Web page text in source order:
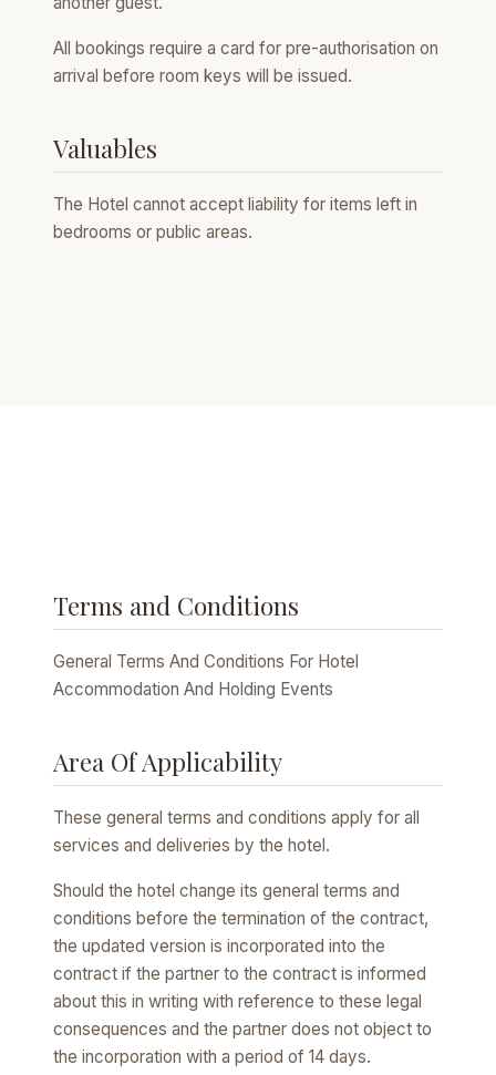
All bookings require a card for pre-authorisation on
arrival before room keys will be issued.
Valuables
The Hotel cannot accept liability for items left in
bedrooms or public areas.
Terms and Conditions
General Terms And Conditions For Hotel
Accommodation And Holding Events
Area Of Applicability
These general terms and conditions apply for all
services and deliveries by the hotel.
Should the hotel change its general terms and
conditions before the termination of the contract,
the updated version is incorporated into the
contract if the partner to the contract is informed
about this in writing with reference to these legal
consequences and the partner does not object to
the incorporation with a period of 14 days.